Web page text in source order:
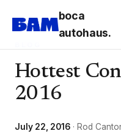
boca
autohaus.
Hottest
2016
July 22, 2016 · Rod